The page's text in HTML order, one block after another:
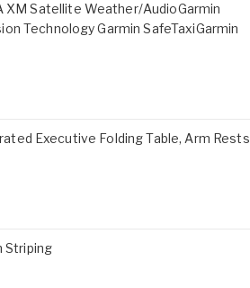
XM Satellite Weather/AudioGarmin
Technology Garmin SafeTaxiGarmin
Executive Folding Table, Arm Rests
Striping